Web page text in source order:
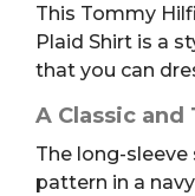
Plaid
Shirt,
S
quantity
This Tommy
Plaid Shirt is a
that you can
A Classic
The long-
pattern in a